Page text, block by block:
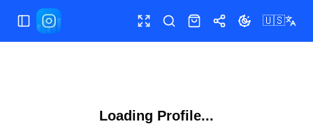
Toggle Sidebar Toggle fullscreen
SearchShopShareToggle theme
🇺🇸
Loading Profile...